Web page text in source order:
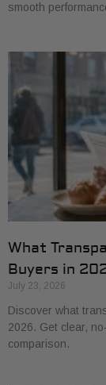
smooth
What
Buyers in
July 23, 2026
Discover what
2026. Get clear,
comparison.